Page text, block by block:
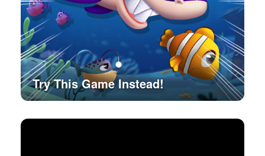
Try This Game Instead!